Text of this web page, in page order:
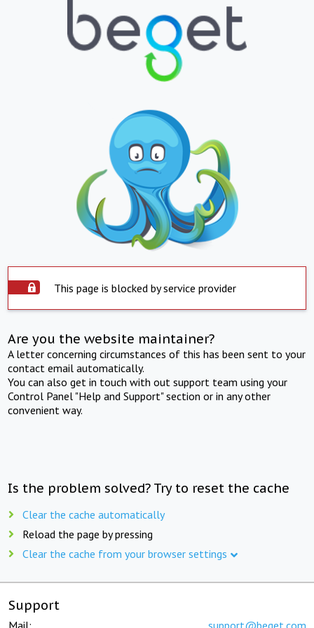
This page is blocked by service provider
Are you the website maintainer?
A letter concerning circumstances of this has been sent to your
contact email automatically.
You can also get in touch with out support team using your
Control Panel "Help and Support" section or in any other
convenient way.
Is the problem solved? Try to reset the cache
Clear the cache automatically
Reload the page by pressing
Clear the cache from your browser settings
Support
Mail: support@beget.com